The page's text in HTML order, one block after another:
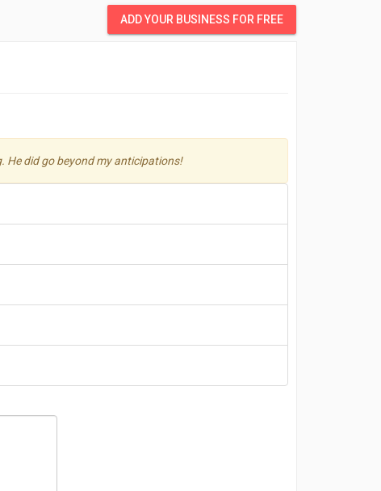
ADD YOUR BUSINESS FOR FREE
He did go beyond my anticipations!